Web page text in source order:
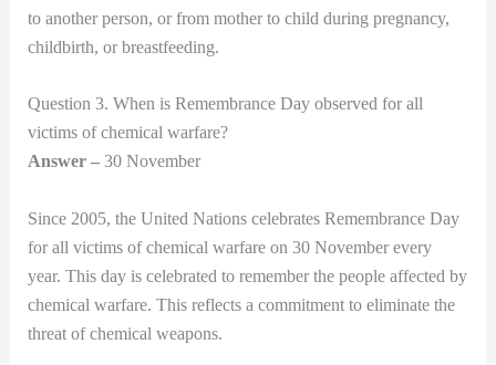
to another person, or from mother to child during pregnancy,
childbirth, or breastfeeding.
Question 3. When is Remembrance Day observed for all
victims of chemical warfare?
Answer – 30 November
Since 2005, the United Nations celebrates Remembrance Day
for all victims of chemical warfare on 30 November every
year. This day is celebrated to remember the people affected by
chemical warfare. This reflects a commitment to eliminate the
threat of chemical weapons.